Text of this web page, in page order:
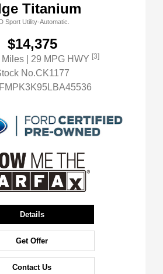
Titanium
Sport Utility-Automatic.
$14,375
Miles | 29 MPG HWY [3]
No.CK1177
Details
Get Offer
Contact Us